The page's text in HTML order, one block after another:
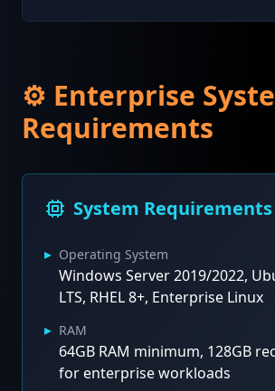
⚙️ Enterprise
Requirements
System Requirements
▸ Operating System
Windows Server 2019/2022,
LTS, RHEL 8+, Enterprise Linux
▸ RAM
64GB RAM minimum, 128GB
for enterprise workloads